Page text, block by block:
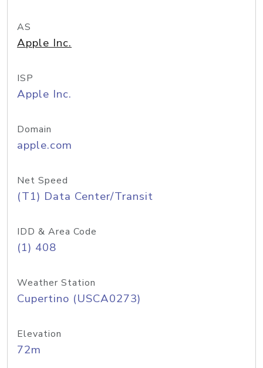
AS
Apple Inc.
ISP
Apple Inc.
Domain
apple.com
Net Speed
(T1) Data Center/Transit
IDD & Area Code
(1) 408
Weather Station
Cupertino (USCA0273)
Elevation
72m